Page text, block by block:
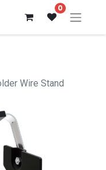
0
Wire Stand